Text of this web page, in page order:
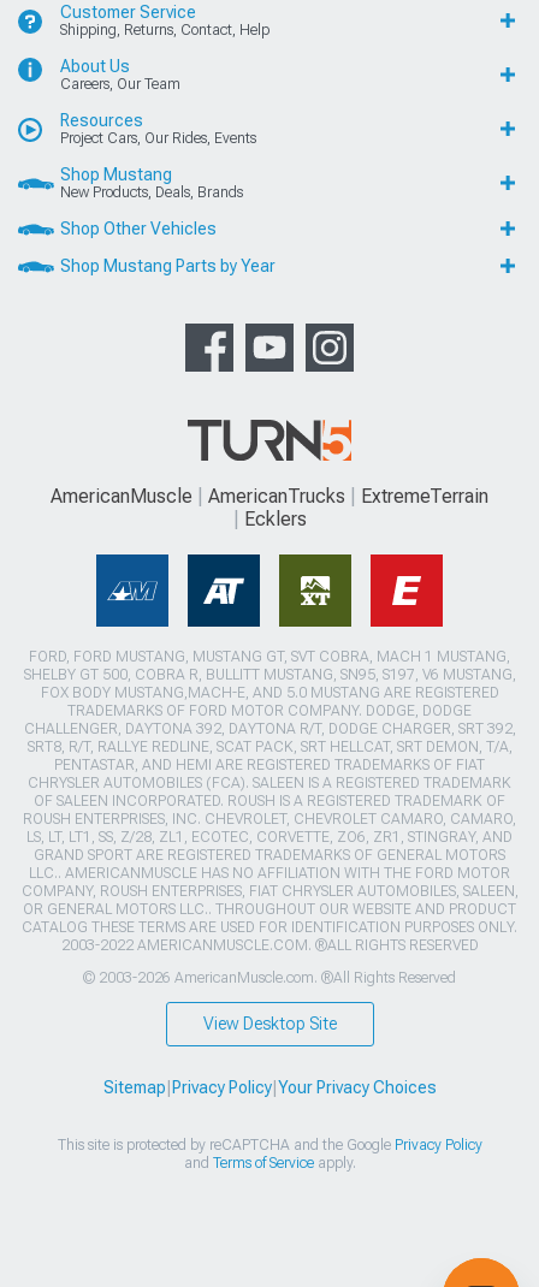
Customer Service
Shipping, Returns, Contact, Help
About Us
Careers, Our Team
Resources
Project Cars, Our Rides, Events
Shop Mustang
New Products, Deals, Brands
Shop Other Vehicles
Shop Mustang Parts by Year
AmericanMuscle AmericanTrucks
ExtremeTerrain
Ecklers
FORD, FORD MUSTANG, MUSTANG GT, SVT COBRA, MACH 1 MUSTANG,
SHELBY GT 500, COBRA R, BULLITT MUSTANG, SN95, S197, V6 MUSTANG,
FOX BODY MUSTANG,MACH-E, AND 5.0 MUSTANG ARE REGISTERED
TRADEMARKS OF FORD MOTOR COMPANY. DODGE, DODGE
CHALLENGER, DAYTONA 392, DAYTONA R/T, DODGE CHARGER, SRT 392,
SRT8, R/T, RALLYE REDLINE, SCAT PACK, SRT HELLCAT, SRT DEMON, T/A,
PENTASTAR, AND HEMI ARE REGISTERED TRADEMARKS OF FIAT
CHRYSLER AUTOMOBILES (FCA). SALEEN IS A REGISTERED TRADEMARK
OF SALEEN INCORPORATED. ROUSH IS A REGISTERED TRADEMARK OF
ROUSH ENTERPRISES, INC. CHEVROLET, CHEVROLET CAMARO, CAMARO,
LS, LT, LT1, SS, Z/28, ZL1, ECOTEC, CORVETTE, ZO6, ZR1, STINGRAY, AND
GRAND SPORT ARE REGISTERED TRADEMARKS OF GENERAL MOTORS
LLC.. AMERICANMUSCLE HAS NO AFFILIATION WITH THE FORD MOTOR
COMPANY, ROUSH ENTERPRISES, FIAT CHRYSLER AUTOMOBILES, SALEEN,
OR GENERAL MOTORS LLC.. THROUGHOUT OUR WEBSITE AND PRODUCT
CATALOG THESE TERMS ARE USED FOR IDENTIFICATION PURPOSES ONLY.
2003-2022 AMERICANMUSCLE.COM. ®ALL RIGHTS RESERVED
© 2003-2026 AmericanMuscle.com. ®All Rights Reserved
View Desktop Site
Sitemap Privacy Policy| Your Privacy Choices
This site is protected by reCAPTCHA and the Google Privacy Policy
and Terms of Serviceapply.